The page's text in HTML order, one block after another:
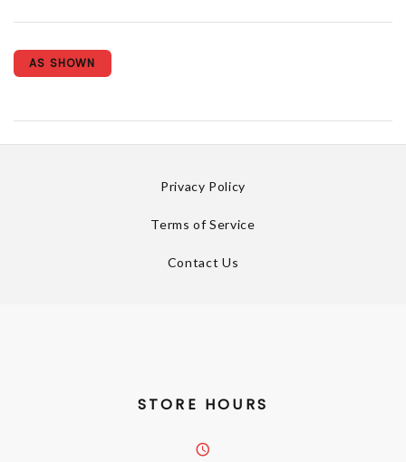
AS SHOWN
Privacy Policy
Terms of Service
Contact Us
STORE HOURS